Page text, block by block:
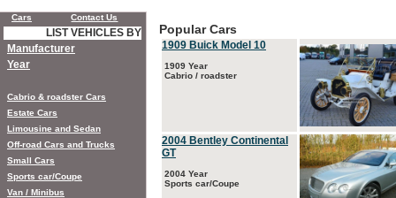
Popular Cars
1909 Buick Model 10
1909 Year
Cabrio / roadster
2004 Bentley Continental
GT
2004 Year
Sports car/Coupe
Cars Contact Us
LIST VEHICLES BY
Manufacturer
Year
Cabrio & roadster Cars
Estate Cars
Limousine and Sedan
Off-road Cars and Trucks
Small Cars
Sports car/Coupe
Van / Minibus